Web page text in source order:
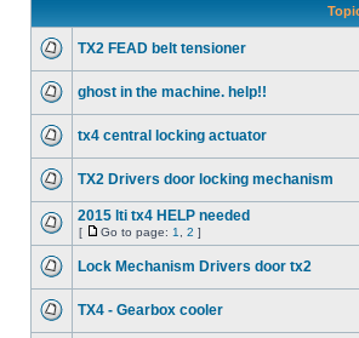
TX2 FEAD belt tensioner
ghost in the machine. help!!
tx4 central locking actuator
TX2 Drivers door locking mechanism
2015 lti tx4 HELP needed
[ Go to page: 1 2 ]
Lock Mechanism Drivers door tx2
TX4 - Gearbox cooler